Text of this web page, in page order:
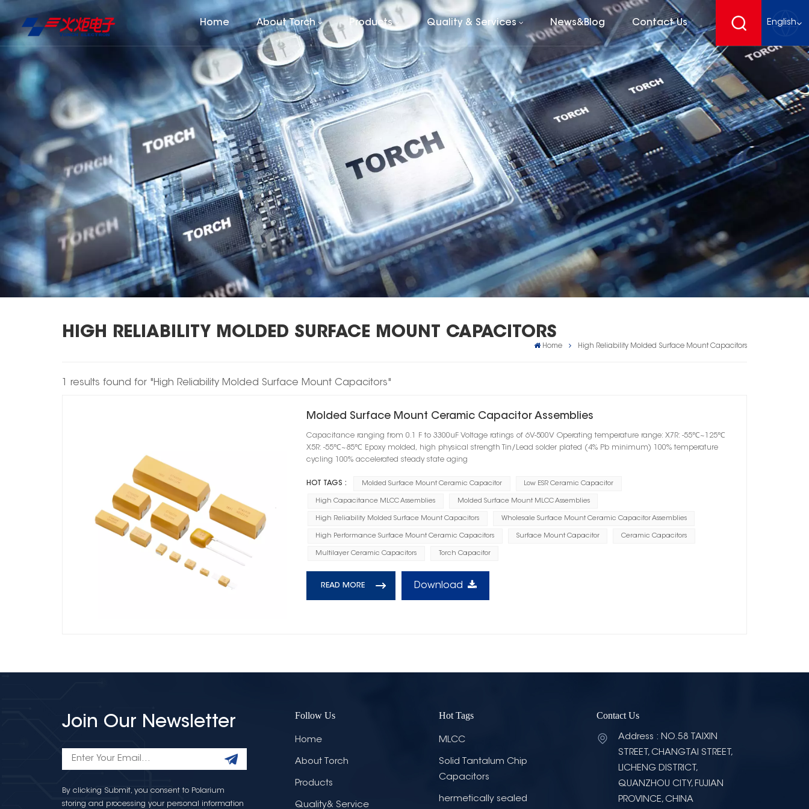
Home About Torch Products Quality & Services News&Blog Contact Us English
English
français
Deutsch
español
HIGH RELIABILITY MOLDED SURFACE MOUNT CAPACITORS
Home High Reliability Molded Surface Mount Capacitors
1 results found for "High Reliability Molded Surface Mount Capacitors"
Molded Surface Mount Ceramic Capacitor Assemblies
Capacitance ranging from 0.1 F to 3300uF Voltage ratings of 6V-500V Operating temperature range: X7R: -55℃~125℃
X5R: -55℃~85℃ Epoxy molded, high physical strength Tin/Lead solder plated (4% Pb minimum) 100% temperature
cycling 100% accelerated steady state aging
HOT TAGS : Molded Surface Mount Ceramic Capacitor Low ESR Ceramic Capacitor
High Capacitance MLCC Assemblies Molded Surface Mount MLCC Assemblies
High Reliability Molded Surface Mount Capacitors Wholesale Surface Mount Ceramic Capacitor Assemblies
High Performance Surface Mount Ceramic Capacitors Surface Mount Capacitor Ceramic Capacitors
Multilayer Ceramic Capacitors Torch Capacitor
READ MORE Download
Join Our Newsletter
By clicking Submit, you consent to Polarium
storing and processing your personal information
Follow Us
Home
About Torch
Products
Quality& Service
Hot Tags
MLCC
Solid Tantalum Chip
Capacitors
hermetically sealed
Contact Us
Address : NO.58 TAIXIN
STREET, CHANGTAI STREET,
LICHENG DISTRICT,
QUANZHOU CITY, FUJIAN
PROVINCE, CHINA